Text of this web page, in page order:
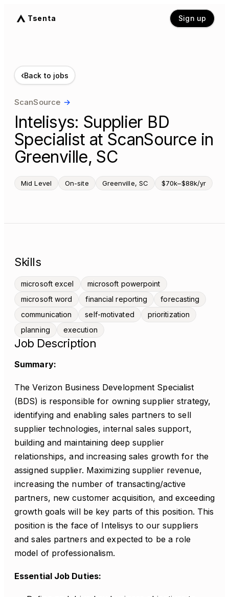
Tsenta Sign up
‹Back to jobs
ScanSource →
Intelisys: Supplier BD
Specialist at ScanSource in
Greenville, SC
Mid Level On-site Greenville, SC $70k–$88k/yr
Skills
microsoft excel
microsoft powerpoint
microsoft word
financial reporting
forecasting
communication
self-motivated
prioritization
planning
execution
Job Description
Summary:
The Verizon Business Development Specialist
(BDS) is responsible for owning supplier strategy,
identifying and enabling sales partners to sell
supplier technologies, internal sales support,
building and maintaining deep supplier
relationships, and increasing sales growth for the
assigned supplier. Maximizing supplier revenue,
increasing the number of transacting/active
partners, new customer acquisition, and exceeding
growth goals will be key parts of this position. This
position is the face of Intelisys to our suppliers
and sales partners and expected to be a role
model of professionalism.
Essential Job Duties: